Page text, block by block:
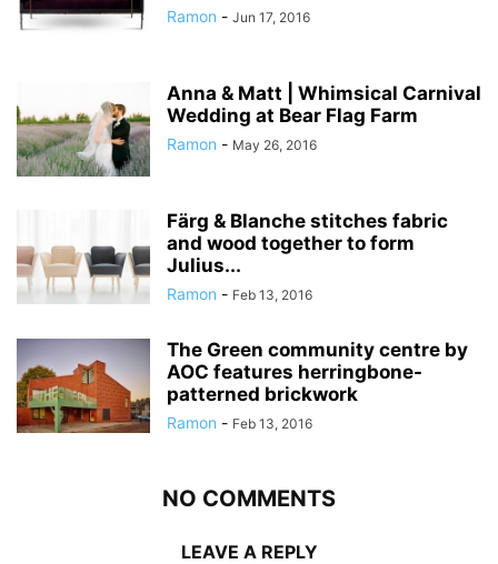
Ramon - Jun 17, 2016
Anna & Matt | Whimsical Carnival
Wedding at Bear Flag Farm
Ramon - May 26, 2016
Färg & Blanche stitches fabric
and wood together to form
Julius...
Ramon - Feb 13, 2016
The Green community centre by
AOC features herringbone-
patterned brickwork
Ramon - Feb 13, 2016
NO COMMENTS
LEAVE A REPLY